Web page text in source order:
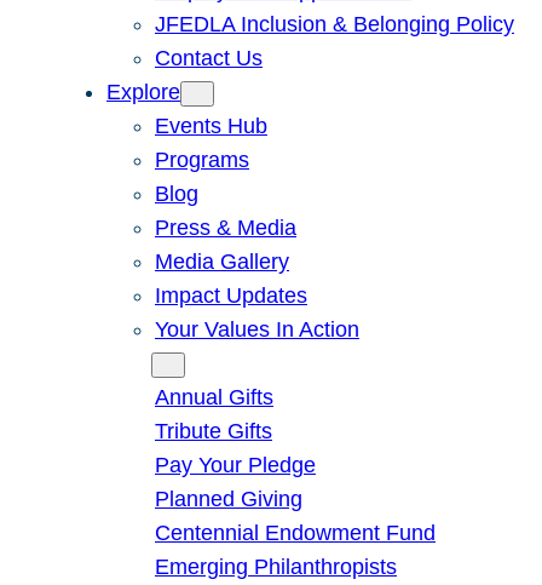
JFEDLA Inclusion & Belonging Policy
Contact Us
Explore
Events Hub
Programs
Blog
Press & Media
Media Gallery
Impact Updates
Your Values In Action
Annual Gifts
Tribute Gifts
Pay Your Pledge
Planned Giving
Centennial Endowment Fund
Emerging Philanthropists